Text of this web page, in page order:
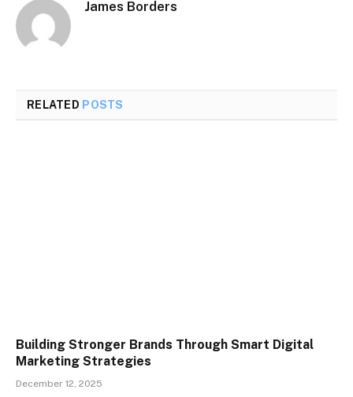
James Borders
RELATED POSTS
Building Stronger Brands Through Smart Digital
Marketing Strategies
December 12, 2025